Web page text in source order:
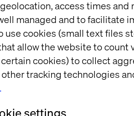
access times
managed and to facilitate
use cookies (small text files
allow the website to count
cookies) to collect
tracking technologies
settings